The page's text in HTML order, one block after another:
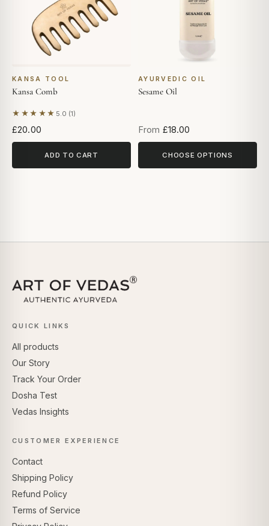
KANSA TOOL
Kansa Comb
★★★★★ 5.0 (1)
Based on 1 review
£20.00
ADD TO CART
AYURVEDIC OIL
Sesame Oil
From £18.00
CHOOSE OPTIONS
QUICK LINKS
All products
Our Story
Track Your Order
Dosha Test
Vedas Insights
CUSTOMER EXPERIENCE
Contact
Shipping Policy
Refund Policy
Terms of Service